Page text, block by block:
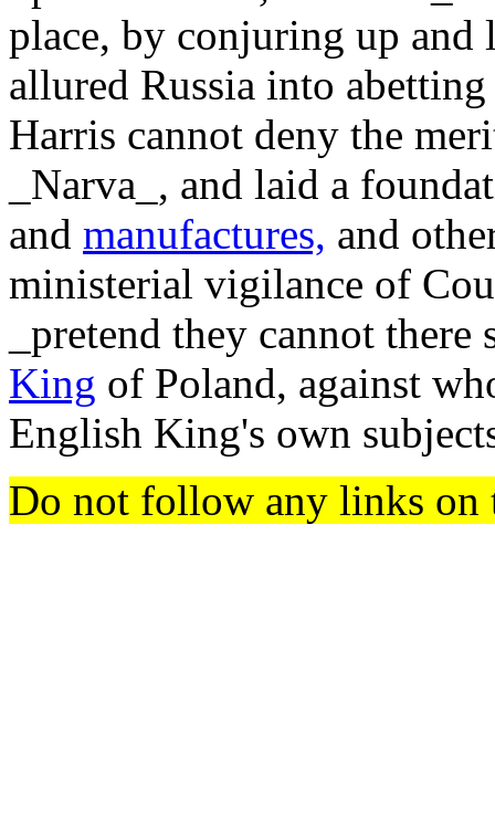
place, by conjuring up and
allured Russia into
Harris cannot deny the
_Narva_, and laid a
and manufactures, and
ministerial vigilance of
_pretend they cannot
King of Poland, against
English King's own
Do not follow any links on